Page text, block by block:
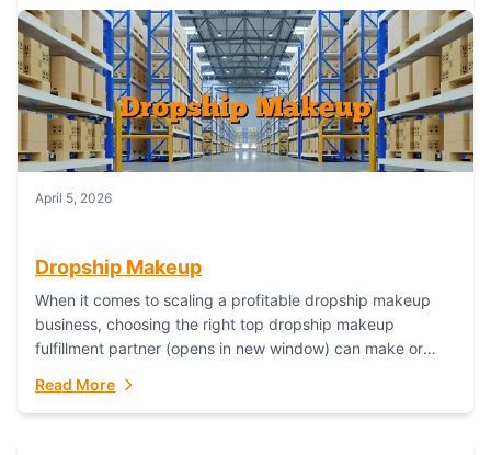
April 5, 2026
Dropship Makeup
When it comes to scaling a profitable dropship makeup
business, choosing the right top dropship makeup
fulfillment partner (opens in new window) can make or
Read More